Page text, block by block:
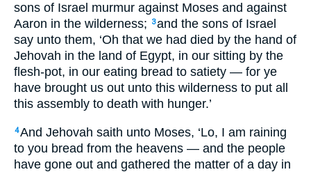
sons of Israel murmur against Moses and against
Aaron in the wilderness;
3and the sons of Israel
say unto them, ‘Oh that we had died by the hand of
Jehovah in the land of Egypt, in our sitting by the
flesh-pot, in our eating bread to satiety — for ye
have brought us out unto this wilderness to put all
this assembly to death with hunger.’
4And Jehovah saith unto Moses, ‘Lo, I am raining
to you bread from the heavens — and the people
have gone out and gathered the matter of a day in